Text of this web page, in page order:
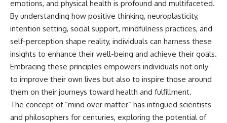
emotions, and physical health is profound and multifaceted.
By understanding how positive thinking, neuroplasticity,
intention setting, social support, mindfulness practices, and
self-perception shape reality, individuals can harness these
insights to enhance their well-being and achieve their goals.
Embracing these principles empowers individuals not only
to improve their own lives but also to inspire those around
them on their journeys toward health and fulfillment.
The concept of “mind over matter” has intrigued scientists
and philosophers for centuries, exploring the potential of